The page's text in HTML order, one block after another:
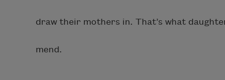
draw their mothers in. That’s what
mend.